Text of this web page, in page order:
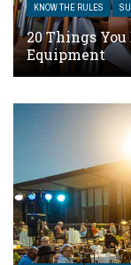
KNOW THE RULES
20 Things
Equipment